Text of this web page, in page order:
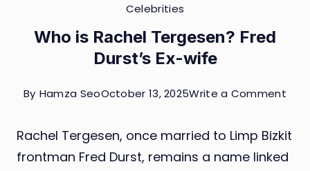
Celebrities
Who is Rachel Tergesen? Fred
Durst’s Ex-wife
By Hamza SeoOctober 13, 2025Write a Commenton
is
Rachel Tergesen, once married to Limp Bizkit
frontman Fred Durst, remains a name linked